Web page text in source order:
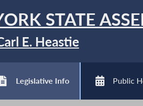
STATE
E. Heastie
Legislative Info Public